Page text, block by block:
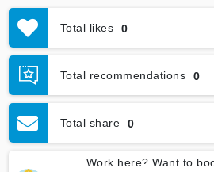
Total likes 0
Total recommendations 0
Total share 0
Work here? Want to